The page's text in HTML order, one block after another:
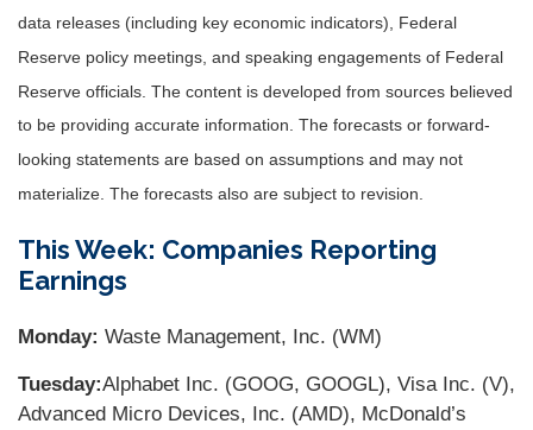
data releases (including key economic indicators), Federal
Reserve policy meetings, and speaking engagements of Federal
Reserve officials. The content is developed from sources believed
to be providing accurate information. The forecasts or forward-
looking statements are based on assumptions and may not
materialize. The forecasts also are subject to revision.
This Week: Companies Reporting
Earnings
Monday: Waste Management, Inc. (WM)
Tuesday:Alphabet Inc. (GOOG, GOOGL), Visa Inc. (V),
Advanced Micro Devices, Inc. (AMD), McDonald’s